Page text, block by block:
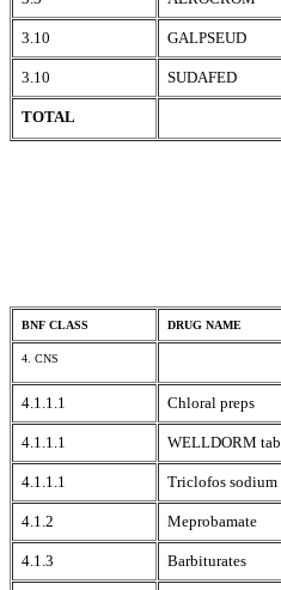
3.10 GALPSEUD
3.10 SUDAFED
TOTAL
BNF CLASS DRUG NAME
4. CNS
4.1.1.1 Chloral preps
4.1.1.1 WELLDORM tab
4.1.1.1 Triclofos sodium
4.1.2 Meprobamate
4.1.3 Barbiturates